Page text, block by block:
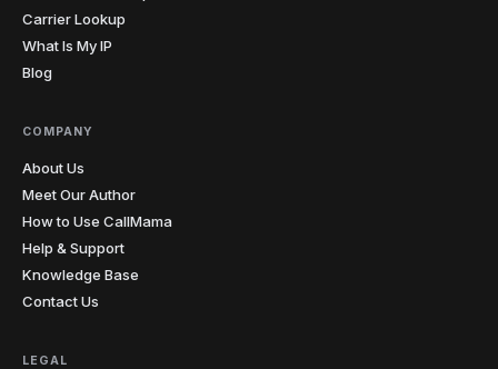
Carrier Lookup
What Is My IP
Blog
COMPANY
About Us
Meet Our Author
How to Use CallMama
Help & Support
Knowledge Base
Contact Us
LEGAL